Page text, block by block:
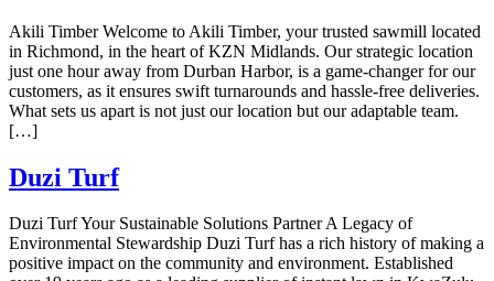
Akili Timber Welcome to Akili Timber, your trusted sawmill located
in Richmond, in the heart of KZN Midlands. Our strategic location
just one hour away from Durban Harbor, is a game-changer for our
customers, as it ensures swift turnarounds and hassle-free deliveries.
What sets us apart is not just our location but our adaptable team.
[…]
Duzi Turf
Duzi Turf Your Sustainable Solutions Partner A Legacy of
Environmental Stewardship Duzi Turf has a rich history of making a
positive impact on the community and environment. Established